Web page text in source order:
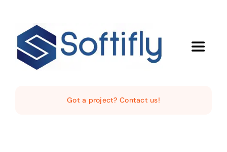
content
Toggle
Got a project? Contact us!